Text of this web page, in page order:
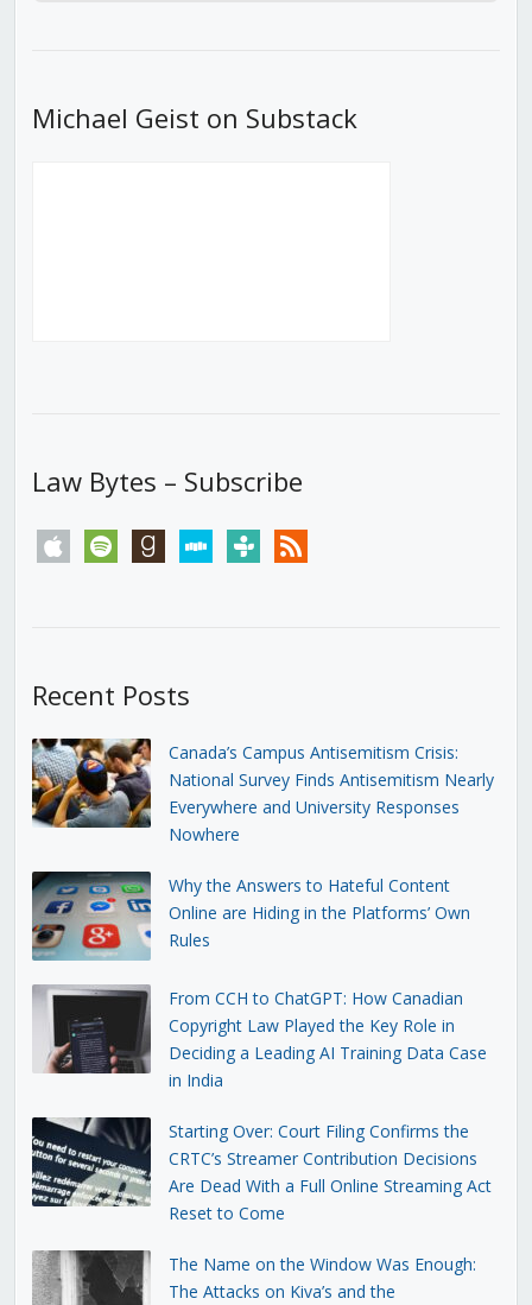
Michael Geist on Substack
Law Bytes – Subscribe
apple spotify goodreadsstitchertunein rss
Recent Posts
Canada’s Campus Antisemitism Crisis:
National Survey Finds Antisemitism Nearly
Everywhere and University Responses
Nowhere
Why the Answers to Hateful Content
Online are Hiding in the Platforms’ Own
Rules
From CCH to ChatGPT: How Canadian
Copyright Law Played the Key Role in
Deciding a Leading AI Training Data Case
in India
Starting Over: Court Filing Confirms the
CRTC’s Streamer Contribution Decisions
Are Dead With a Full Online Streaming Act
Reset to Come
The Name on the Window Was Enough:
The Attacks on Kiva’s and the